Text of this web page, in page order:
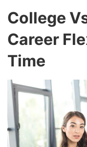
College
Career
Time